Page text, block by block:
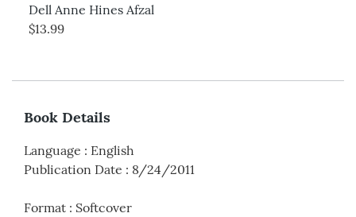
Dell Anne Hines Afzal
$13.99
Book Details
Language : English
Publication Date : 8/24/2011
Format : Softcover